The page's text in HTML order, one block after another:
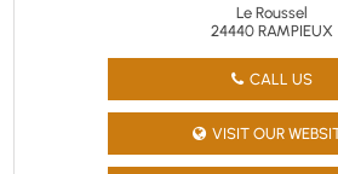
Le Roussel
24440 RAMPIEUX
CALL US
VISIT OUR